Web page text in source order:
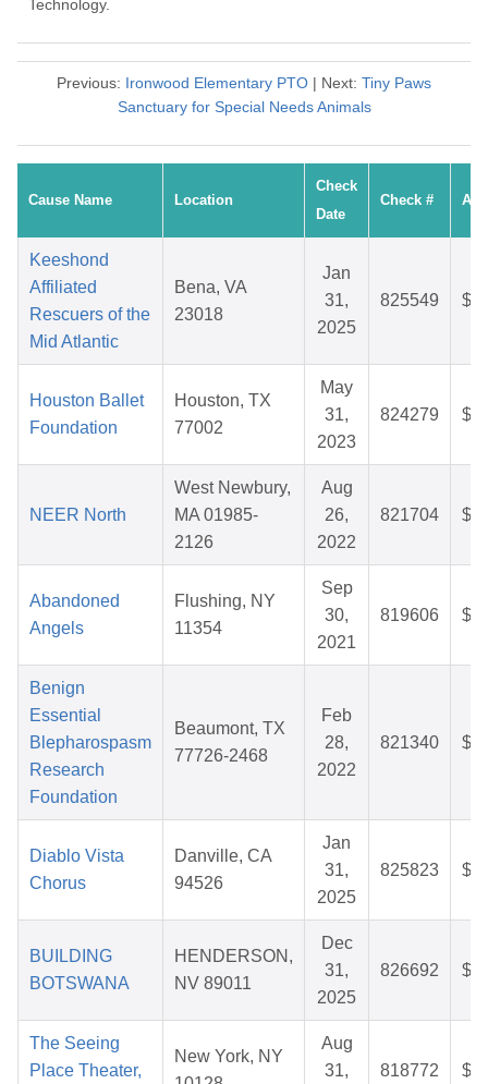
Technology.
Previous: Ironwood Elementary PTO | Next: Tiny Paws
Sanctuary for Special Needs Animals
Cause Name Location
Check
Date
Check #
Keeshond
Affiliated
Rescuers of the
Mid Atlantic
Bena, VA
23018
Jan
31,
2025
825549
Houston Ballet
Foundation
Houston, TX
77002
May
31,
2023
824279
NEER North
West Newbury,
MA 01985-
2126
Aug
26,
2022
821704
Abandoned
Angels
Flushing, NY
11354
Sep
30,
2021
819606
Benign
Essential
Blepharospasm
Research
Foundation
Beaumont, TX
77726-2468
Feb
28,
2022
821340
Diablo Vista
Chorus
Danville, CA
94526
Jan
31,
2025
825823
BUILDING
BOTSWANA
HENDERSON,
NV 89011
Dec
31,
2025
826692
The Seeing
Place Theater,
New York, NY
Aug
31,
818772